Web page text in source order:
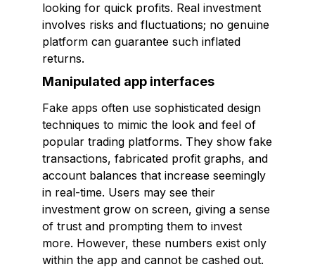
looking for quick profits. Real investment
involves risks and fluctuations; no genuine
platform can guarantee such inflated
returns.
Manipulated app interfaces
Fake apps often use sophisticated design
techniques to mimic the look and feel of
popular trading platforms. They show fake
transactions, fabricated profit graphs, and
account balances that increase seemingly
in real-time. Users may see their
investment grow on screen, giving a sense
of trust and prompting them to invest
more. However, these numbers exist only
within the app and cannot be cashed out.